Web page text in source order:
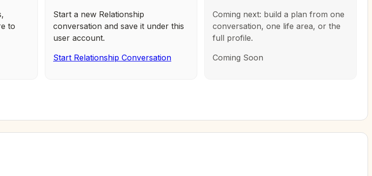
to
Start a new Relationship
conversation and save it under this
user account.
Start Relationship Conversation
Coming next: build a plan from one
conversation, one life area, or the
full profile.
Coming Soon